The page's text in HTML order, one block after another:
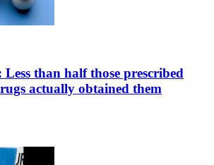
than half those prescribed
actually obtained them